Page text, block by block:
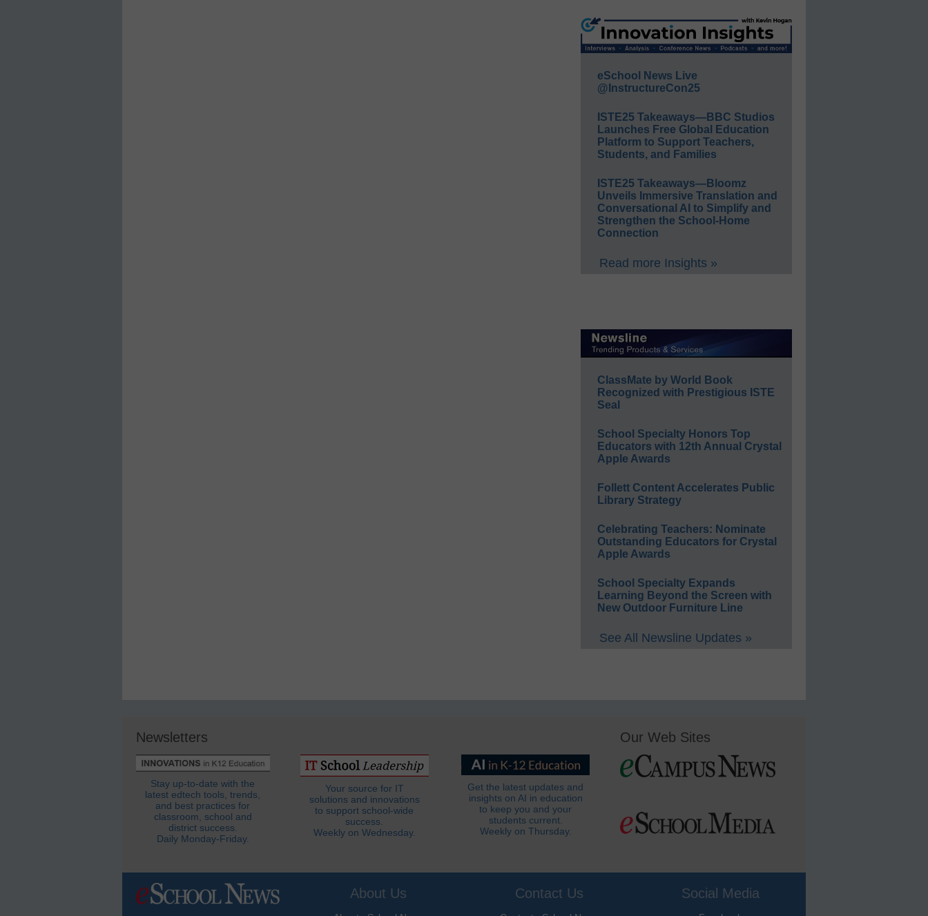
eSchool News Live
@InstructureCon25
ISTE25 Takeaways—BBC Studios
Launches Free Global Education
Platform to Support Teachers,
Students, and Families
ISTE25 Takeaways—Bloomz
Unveils Immersive Translation and
Conversational AI to Simplify and
Strengthen the School-Home
Connection
Read more Insights »
ClassMate by World Book
Recognized with Prestigious ISTE
Seal
School Specialty Honors Top
Educators with 12th Annual Crystal
Apple Awards
Follett Content Accelerates Public
Library Strategy
Celebrating Teachers: Nominate
Outstanding Educators for Crystal
Apple Awards
School Specialty Expands
Learning Beyond the Screen with
New Outdoor Furniture Line
See All Newsline Updates »
Newsletters
Stay up-to-date with the
latest edtech tools, trends,
and best practices for
classroom, school and
district success.
Daily Monday-Friday.
Your source for IT
solutions and innovations
to support school-wide
success.
Weekly on Wednesday.
Get the latest updates and
insights on AI in education
to keep you and your
students current.
Weekly on Thursday.
Our Web Sites
About Us Contact Us Social Media